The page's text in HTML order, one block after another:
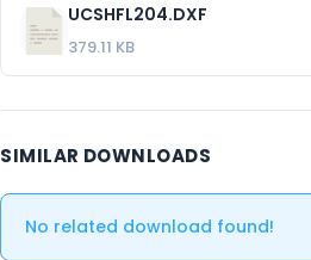
UCSHFL204.DXF
379.11 KB
SIMILAR DOWNLOADS
No related download found!